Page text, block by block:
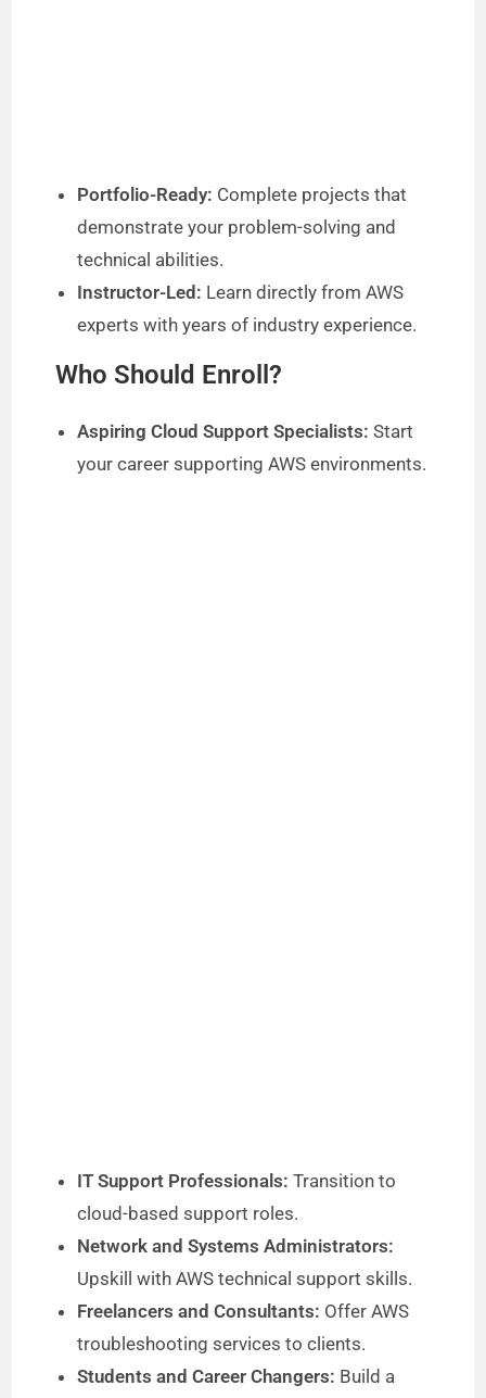
Portfolio-Ready: Complete projects that
demonstrate your problem-solving and
technical abilities.
Instructor-Led: Learn directly from AWS
experts with years of industry experience.
Who Should Enroll?
Aspiring Cloud Support Specialists: Start
your career supporting AWS environments.
IT Support Professionals: Transition to
cloud-based support roles.
Network and Systems Administrators:
Upskill with AWS technical support skills.
Freelancers and Consultants: Offer AWS
troubleshooting services to clients.
Students and Career Changers: Build a